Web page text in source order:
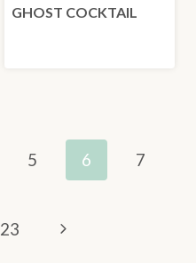
GHOST COCKTAIL
5 6 7
23
Next